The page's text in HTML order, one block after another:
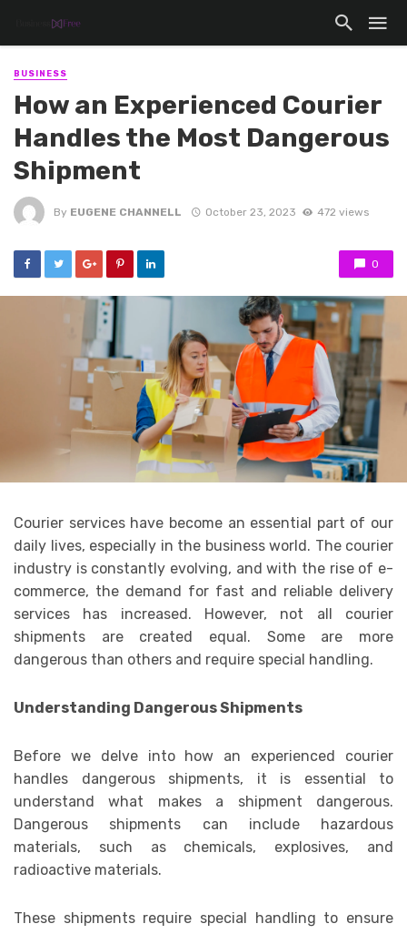
BUSINESS
How an Experienced Courier
Handles the Most Dangerous
Shipment
By EUGENE CHANNELL October 23, 2023 472 views
0
Courier services have become an essential part of our
daily lives, especially in the business world. The courier
industry is constantly evolving, and with the rise of e-
commerce, the demand for fast and reliable delivery
services has increased. However, not all courier
shipments are created equal. Some are more
dangerous than others and require special handling.
Understanding Dangerous Shipments
Before we delve into how an experienced courier
handles dangerous shipments, it is essential to
understand what makes a shipment dangerous.
Dangerous shipments can include hazardous
materials, such as chemicals, explosives, and
radioactive materials.
These shipments require special handling to ensure